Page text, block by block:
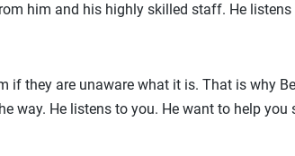
him and his highly skilled staff. He
if they are unaware what it is. That is why
way. He listens to you. He want to help you